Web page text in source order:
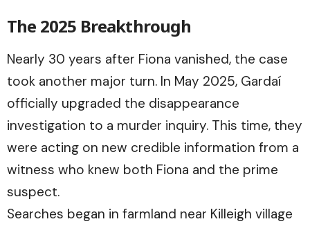
The 2025 Breakthrough
Nearly 30 years after Fiona vanished, the case
took another major turn. In May 2025, Gardaí
officially upgraded the disappearance
investigation to a murder inquiry. This time, they
were acting on new credible information from a
witness who knew both Fiona and the prime
suspect.
Searches began in farmland near Killeigh village